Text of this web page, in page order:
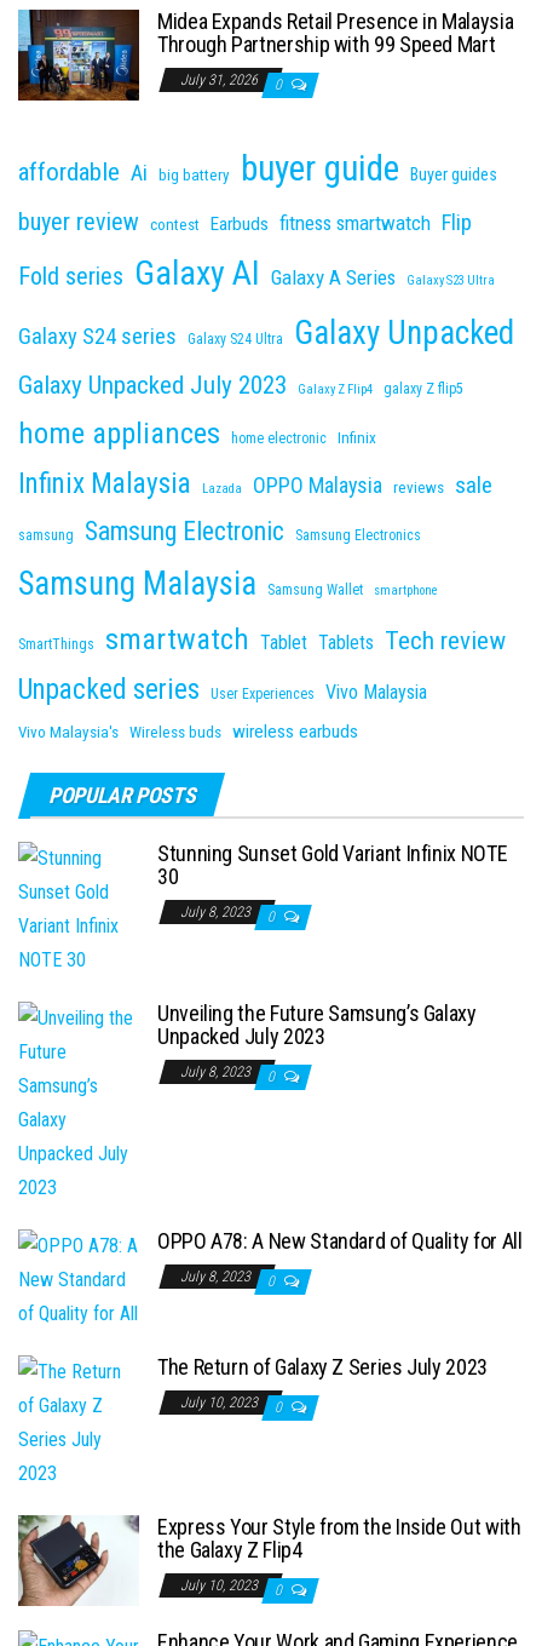
Midea Expands Retail Presence in Malaysia
Through Partnership with 99 Speed Mart
July 31, 2026 0
affordable Ai big battery buyer guide Buyer guides
buyer review contest Earbuds fitness smartwatch Flip
Fold series Galaxy AI Galaxy A Series Galaxy S23 Ultra
Galaxy S24 series Galaxy S24 Ultra Galaxy Unpacked
Galaxy Unpacked July 2023 Galaxy Z Flip4 galaxy Z flip5
home appliances home electronic Infinix
Infinix Malaysia Lazada OPPO Malaysia reviews sale
samsung Samsung Electronic Samsung Electronics
Samsung Malaysia Samsung Wallet smartphone
SmartThings smartwatch Tablet Tablets Tech review
Unpacked series User Experiences Vivo Malaysia
Vivo Malaysia's Wireless buds wireless earbuds
POPULAR POSTS
Stunning Sunset Gold Variant Infinix NOTE
30
July 8, 2023 0
Unveiling the Future Samsung’s Galaxy
Unpacked July 2023
July 8, 2023 0
OPPO A78: A New Standard of Quality for All
July 8, 2023 0
The Return of Galaxy Z Series July 2023
July 10, 2023 0
Express Your Style from the Inside Out with
the Galaxy Z Flip4
July 10, 2023 0